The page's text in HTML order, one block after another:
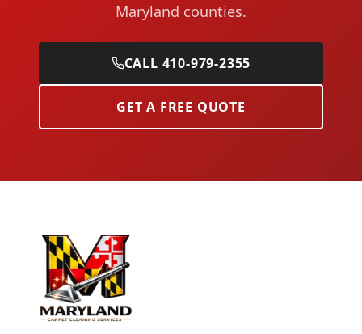
Maryland counties.
CALL 410-979-2355
GET A FREE QUOTE